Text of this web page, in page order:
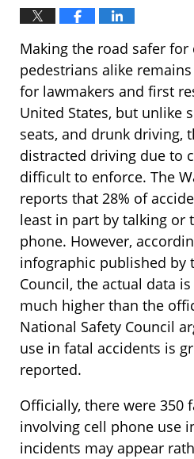
Making the road safer for
pedestrians alike
for lawmakers and first
United States, but unlike
seats, and drunk driving,
distracted driving due to
difficult to enforce. The
reports that 28% of
least in part by talking or
phone. However,
infographic published by
Council, the actual data
much higher than the
National Safety Council
use in fatal accidents is
reported.
Officially, there were 350
involving cell phone use
incidents may appear